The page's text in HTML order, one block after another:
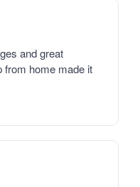
and great
from home made it